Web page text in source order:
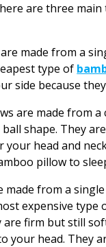
are three
made from a
type of
side because
are made from
shape. They
head and
pillow to
made from a
expensive
are firm but still
your head. They